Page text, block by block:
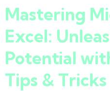
Mastering
Excel:
Potential
Tips & Tricks